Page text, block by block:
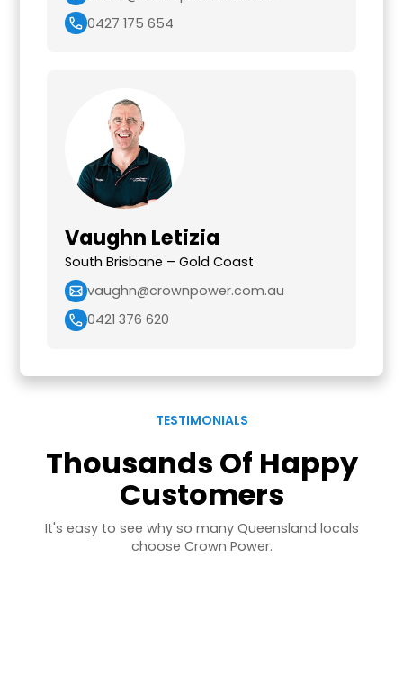
0427 175 654
Vaughn Letizia
South Brisbane – Gold Coast
vaughn@crownpower.com.au
0421 376 620
TESTIMONIALS
Thousands Of Happy
Customers
It's easy to see why so many Queensland locals
choose Crown Power.